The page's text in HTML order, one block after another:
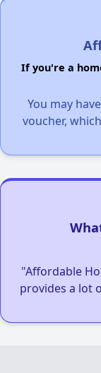
If you're a
You may
voucher,
"Affordable
provides a lot